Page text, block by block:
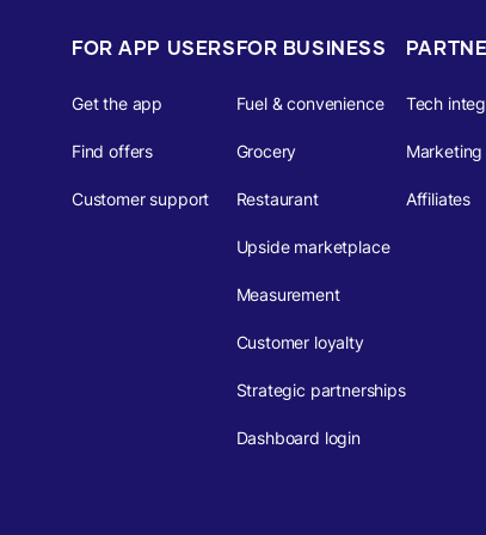
FOR APP USERS
Get the app
Find offers
Customer support
FOR BUSINESS
Fuel & convenience
Grocery
Restaurant
Upside marketplace
Measurement
Customer loyalty
Strategic partnerships
Dashboard login
Tech
Affiliates